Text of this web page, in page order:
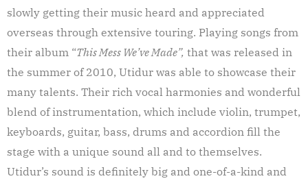
slowly getting their music heard and appreciated
overseas through extensive touring. Playing songs from
their album “This Mess We’ve Made”, that was released in
the summer of 2010, Utidur was able to showcase their
many talents. Their rich vocal harmonies and wonderful
blend of instrumentation, which include violin, trumpet,
keyboards, guitar, bass, drums and accordion fill the
stage with a unique sound all and to themselves.
Utidur’s sound is definitely big and one-of-a-kind and